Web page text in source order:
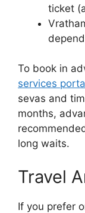
ticket
To book in
services
sevas and
months,
long waits.
Travel
If you prefer